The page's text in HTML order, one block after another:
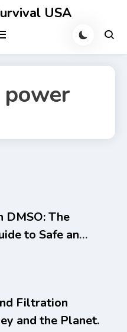
USA
DMSO: The
to Safe and
Ailments
Sulfoxide
Filtration
and the Planet.